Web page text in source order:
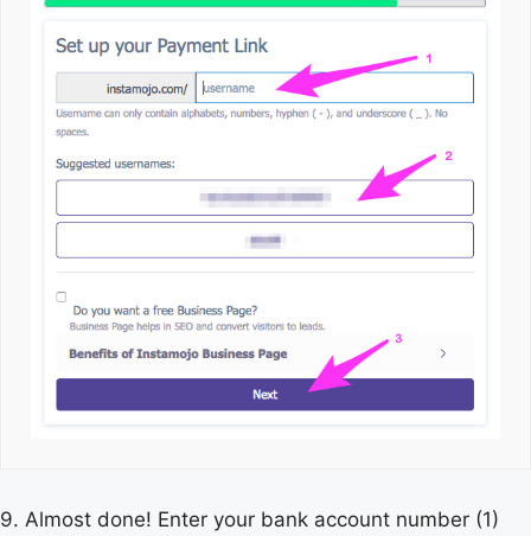
9. Almost done! Enter your bank account number (1)